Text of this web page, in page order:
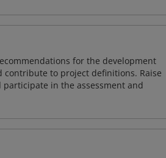
for the development
to project definitions. Raise
in the assessment and